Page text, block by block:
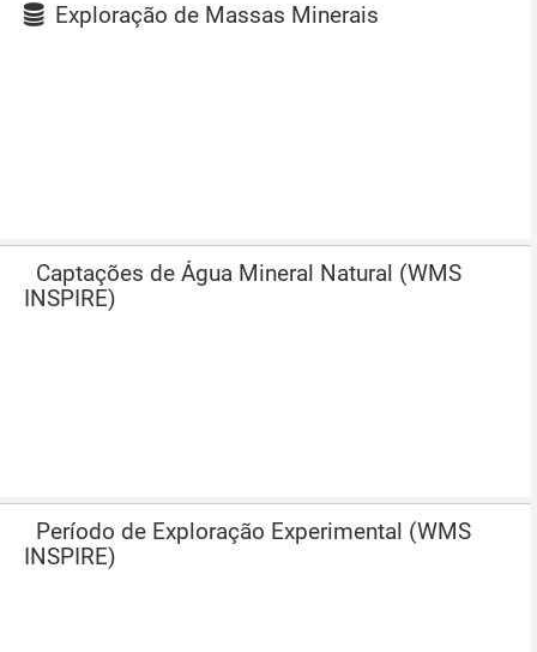
Exploração de Massas Minerais
Captações de Água Mineral Natural (WMS
INSPIRE)
Período de Exploração Experimental (WMS
INSPIRE)